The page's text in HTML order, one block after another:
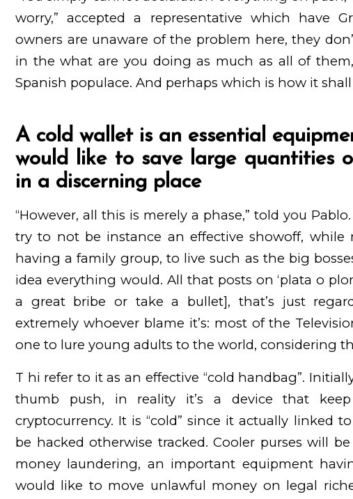
worry,” accepted a representative which have
owners are unaware of the problem here, they
in the what are you doing as much as all of
Spanish populace. And perhaps which is how it shall
A cold wallet is an essential
would like to save large quantities
in a discerning place
“However, all this is merely a phase,” told you
try to not be instance an effective showoff, while
having a family group, to live such as the big
idea everything would. All that posts on ‘plata o
a great bribe or take a bullet], that’s just
extremely whoever blame it’s: most of the
one to lure young adults to the world, considering
T hi refer to it as an effective “cold handbag”.
thumb push, in reality it’s a device that
cryptocurrency. It is “cold” since it actually linked
be hacked otherwise tracked. Cooler purses will
money laundering, an important equipment
would like to move unlawful money on legal